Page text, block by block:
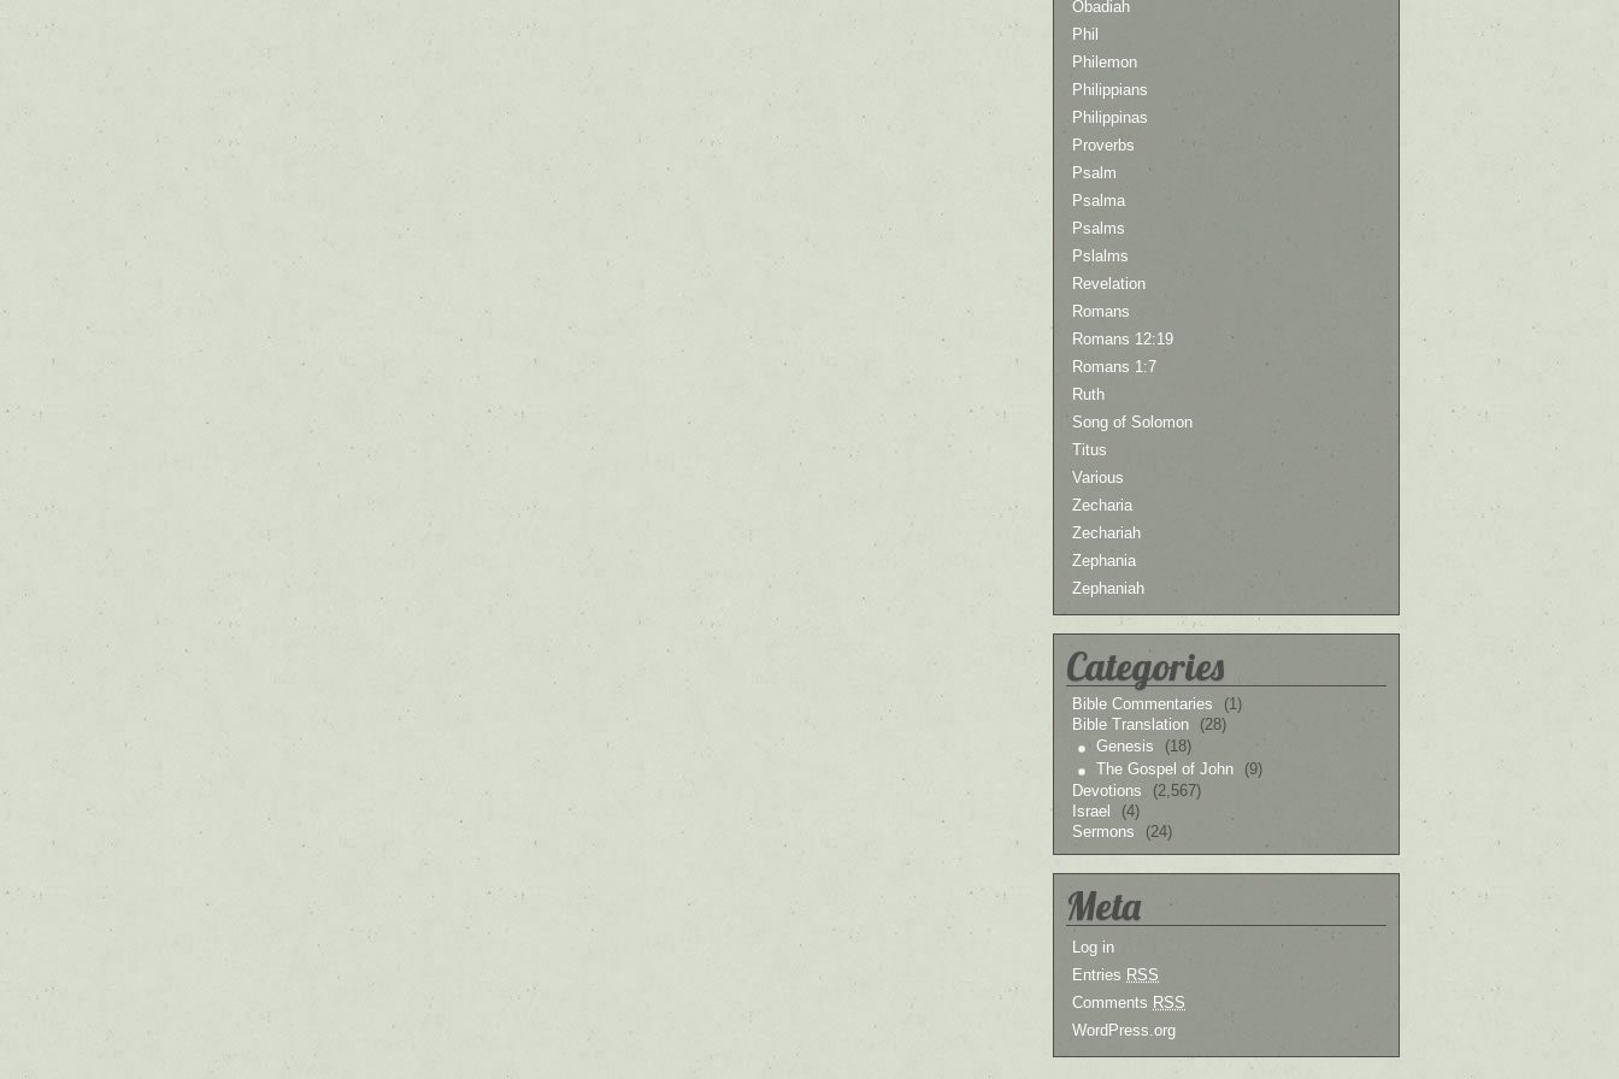
Obadiah
Phil
Philemon
Philippians
Philippinas
Proverbs
Psalm
Psalma
Psalms
Pslalms
Revelation
Romans
Romans 12:19
Romans 1:7
Ruth
Song of Solomon
Titus
Various
Zecharia
Zechariah
Zephania
Zephaniah
Categories
Bible Commentaries
(1)
Bible Translation
(28)
Genesis
(18)
The Gospel of John
(9)
Devotions
(2,567)
Israel
(4)
Sermons
(24)
Meta
Log in
Entries RSS
Comments RSS
WordPress.org